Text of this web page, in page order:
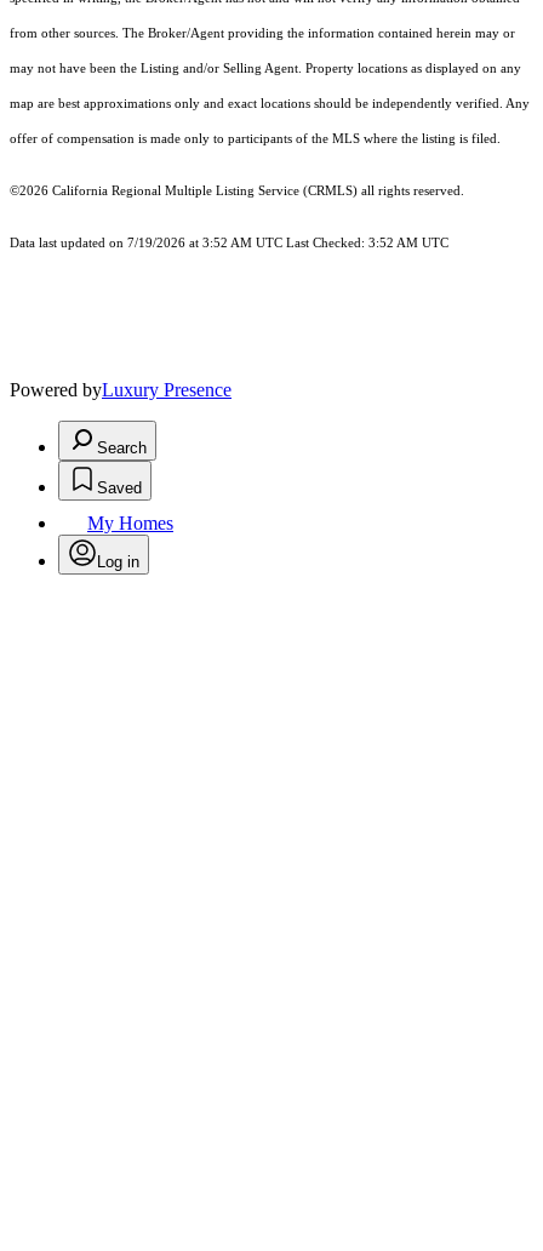
from other sources. The Broker/Agent providing the information contained herein may or
may not have been the Listing and/or Selling Agent. Property locations as displayed on any
map are best approximations only and exact locations should be independently verified. Any
offer of compensation is made only to participants of the MLS where the listing is filed.
©2026 California Regional Multiple Listing Service (CRMLS) all rights reserved.
Data last updated on 7/19/2026 at 3:52 AM UTC Last Checked: 3:52 AM UTC
Powered byLuxury Presence
Search
Saved
My Homes
Log in